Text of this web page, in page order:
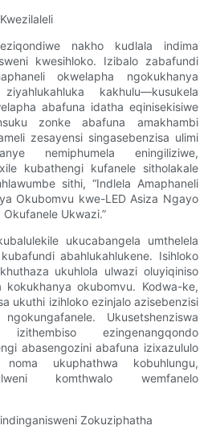
nakho kudlala indima
kwesihloko. Izibalo zabafundi
okwelapha ngokukhanya
kakhulu—kusukela
abafuna idatha eqinisekisiwe
zonke abafuna amakhambi
zesayensi singasebenzisa ulimi
nemiphumela eningiliziwe,
kubathengi kufanele sitholakale
sithi, “Indlela Amaphaneli
Okubomvu kwe-LED Asiza Ngayo
Ukwazi.”
ukucabangela umthelela
abahlukahlukene. Isihloko
ukuhlola ulwazi oluyiqiniso
kokukhanya okubomvu. Kodwa-ke,
ukuthi izihloko ezinjalo azisebenzisi
Ukusetshenziswa
ezingenangqondo
abasengozini abafuna izixazululo
ukuphathwa kobuhlungu,
komthwalo wemfanelo
Zokuziphatha